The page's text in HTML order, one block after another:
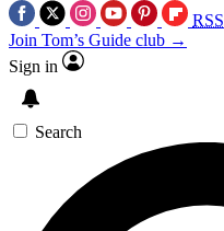
RSS
Join Tom’s Guide club →
Sign in
Search